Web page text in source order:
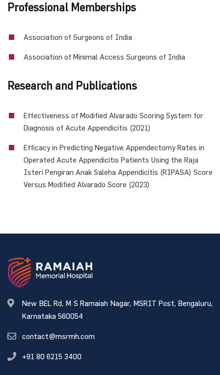
Professional Memberships
Association of Surgeons of India
Association of Minimal Access Surgeons of India
Research and Publications
Effectiveness of Modified Alvarado Scoring System for
Diagnosis of Acute Appendicitis (2021)
Efficacy in Predicting Negative Appendectomy Rates in
Operated Acute Appendicitis Patients Using the Raja
Isteri Pengiran Anak Saleha Appendicitis (RIPASA) Score
Versus Modified Alvarado Score (2023)
New BEL Rd, M S Ramaiah Nagar, MSRIT Post, Bengaluru,
Karnataka 560054
contact@msrmh.com
+91 80 6215 3400